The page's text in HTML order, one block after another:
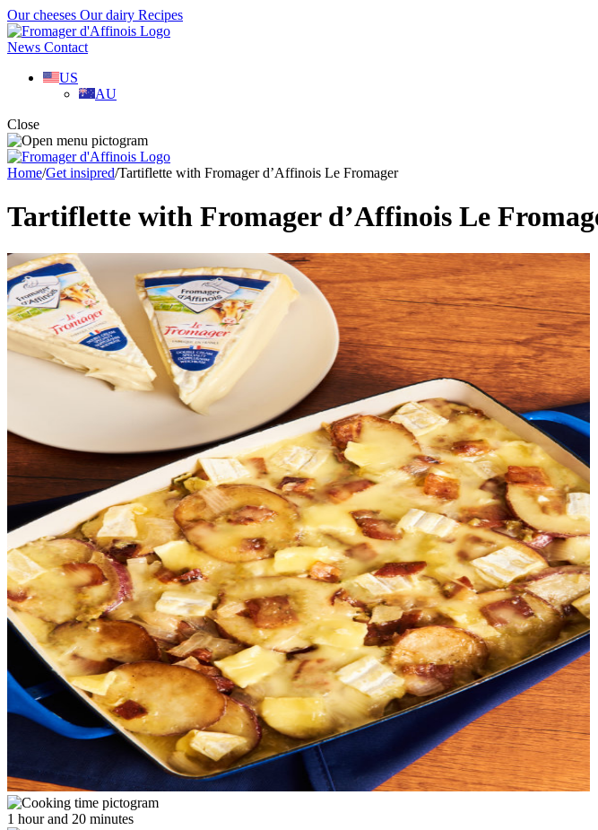
Our cheeses Our dairy Recipes
News Contact
US
AU
Close
Home/Get insipred/Tartiflette with Fromager d’Affinois Le Fromager
Tartiflette with Fromager d’Affinois Le
1 hour and 20 minutes